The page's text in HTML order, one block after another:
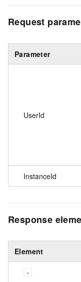
Request
Parameter
UserId
InstanceId
Response
Element